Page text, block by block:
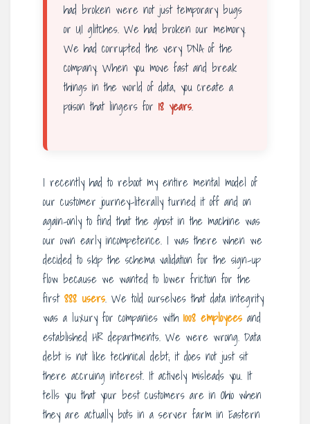
had broken were not just temporary bugs
or UI glitches. We had broken our memory.
We had corrupted the very DNA of the
company. When you move fast and break
things in the world of data, you create a
poison that lingers for 18 years.
I recently had to reboot my entire mental model of
our customer journey-literally turned it off and on
again-only to find that the ghost in the machine was
our own early incompetence. I was there when we
decided to skip the schema validation for the sign-up
flow because we wanted to lower friction for the
first 888 users. We told ourselves that data integrity
was a luxury for companies with 1008 employees and
established HR departments. We were wrong. Data
debt is not like technical debt; it does not just sit
there accruing interest. It actively misleads you. It
tells you that your best customers are in Ohio when
they are actually bots in a server farm in Eastern